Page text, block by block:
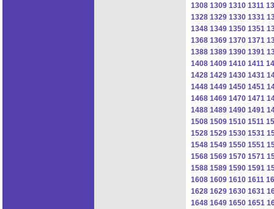
1308 1309 1310 1311
1328 1329 1330 1331
1348 1349 1350 1351
1368 1369 1370 1371
1388 1389 1390 1391
1408 1409 1410 1411
1428 1429 1430 1431
1448 1449 1450 1451
1468 1469 1470 1471
1488 1489 1490 1491
1508 1509 1510 1511
1528 1529 1530 1531
1548 1549 1550 1551
1568 1569 1570 1571
1588 1589 1590 1591
1608 1609 1610 1611
1628 1629 1630 1631
1648 1649 1650 1651